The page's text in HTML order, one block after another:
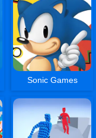
Sonic Games